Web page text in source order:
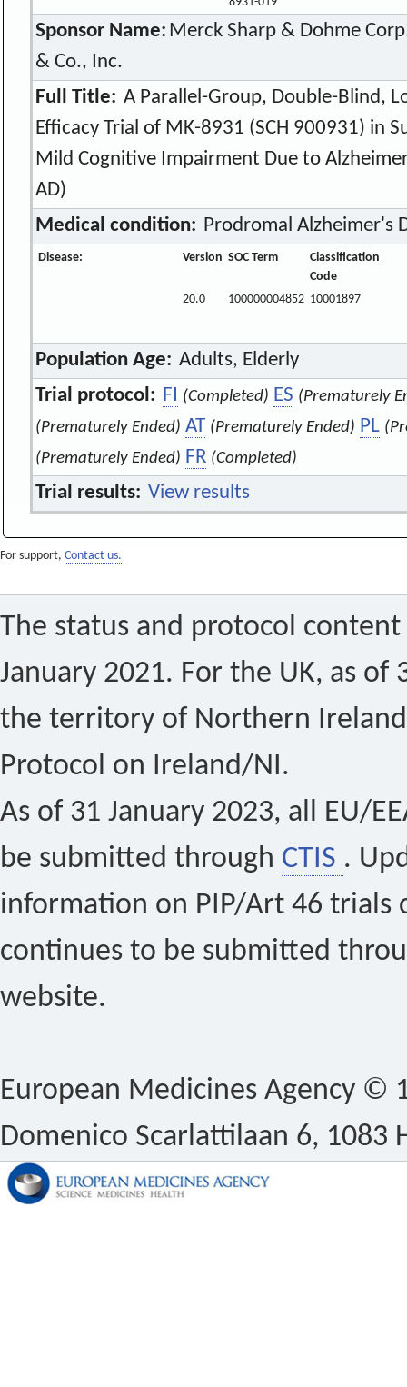
Sponsor Name: Merck Sharp & Dohme
& Co., Inc.
Full Title: A Parallel-Group, Double-Blind,
Efficacy Trial of MK-8931 (SCH 900931) in
Mild Cognitive Impairment Due to
AD)
Medical condition: Prodromal Alzheimer's
Disease: Version SOC Term
Classification
Code
20.0
100000004852 10001897
Population Age: Adults, Elderly
Trial protocol: FI (Completed) ES (Prematurely
(Prematurely Ended) AT (Prematurely Ended) PL
(Prematurely Ended) FR (Completed)
Trial results: View results
For support, Contact us.
The status and protocol
January 2021. For the UK, as of
the territory of Northern
Protocol on Ireland/NI.
As of 31 January 2023, all EU/
be submitted through CTIS .
information on PIP/Art 46 trials
continues to be submitted
website.
European Medicines Agency ©
Domenico Scarlattilaan 6, 1083